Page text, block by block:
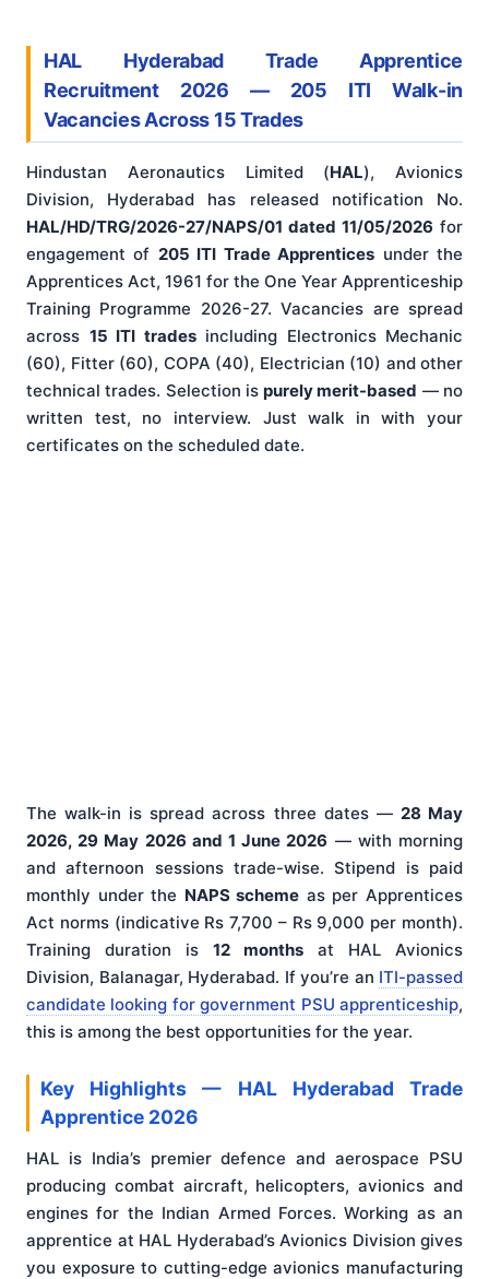
HAL Hyderabad Trade Apprentice
Recruitment 2026 — 205 ITI Walk-in
Vacancies Across 15 Trades
Hindustan Aeronautics Limited (HAL), Avionics
Division, Hyderabad has released notification No.
HAL/HD/TRG/2026-27/NAPS/01 dated 11/05/2026 for
engagement of 205 ITI Trade Apprentices under the
Apprentices Act, 1961 for the One Year Apprenticeship
Training Programme 2026-27. Vacancies are spread
across 15 ITI tradesincluding Electronics Mechanic
(60), Fitter (60), COPA (40), Electrician (10) and other
technical trades. Selection ispurely merit-based — no
written test, no interview. Just walk in with your
certificates on the scheduled date.
The walk-in is spread across three dates — 28 May
2026, 29 May 2026 and 1 June 2026 — with morning
and afternoon sessions trade-wise. Stipend is paid
monthly under the NAPS scheme as per Apprentices
Act norms (indicative Rs 7,700 – Rs 9,000 per month).
Training duration is 12 months at HAL Avionics
Division, Balanagar, Hyderabad. If you’re an ITI-passed
candidate looking for government PSU apprenticeship,
this is among the best opportunities for the year.
Key Highlights — HAL Hyderabad Trade
Apprentice 2026
HAL is India’s premier defence and aerospace PSU
producing combat aircraft, helicopters, avionics and
engines for the Indian Armed Forces. Working as an
apprentice at HAL Hyderabad’s Avionics Division gives
you exposure to cutting-edge avionics manufacturing